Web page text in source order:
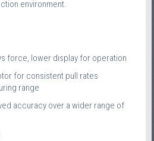
environment.
force, lower display for operation
for consistent pull rates
range
accuracy over a wider range of